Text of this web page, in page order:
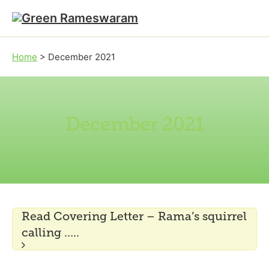
Skip to main content
Skip to footer
Home > December 2021
December 2021
Read Covering Letter – Rama’s squirrel
calling …..